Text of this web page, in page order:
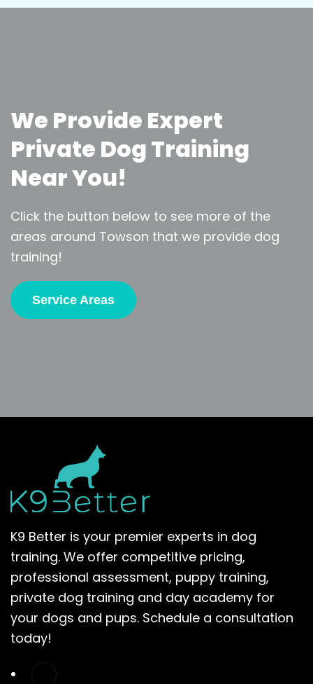
We Provide Expert
Private Dog Training
Near You!
Click the button below to see more of the
areas around Towson that we provide dog
training!
Service Areas
K9 Better is your premier experts in dog
training. We offer competitive pricing,
professional assessment, puppy training,
private dog training and day academy for
your dogs and pups. Schedule a consultation
today!